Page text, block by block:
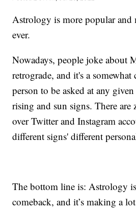
Astrology is more popular and
ever.
Nowadays, people joke about
retrograde, and it's a
person to be asked at any
rising and sun signs. There are
over Twitter and Instagram
different signs' different
The bottom line is: Astrology
comeback, and it’s making a